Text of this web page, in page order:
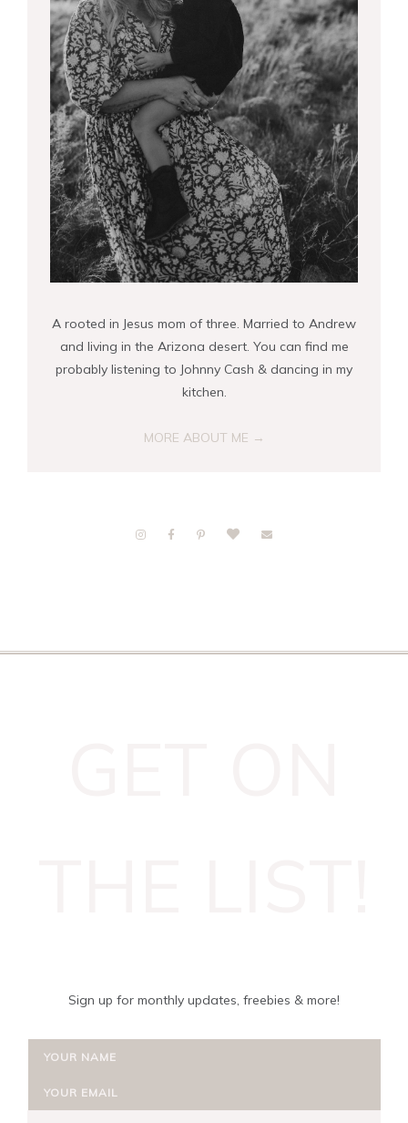
A rooted in Jesus mom of three. Married to Andrew
and living in the Arizona desert. You can find me
probably listening to Johnny Cash & dancing in my
kitchen.
MORE ABOUT ME →
Sign up for monthly updates, freebies & more!